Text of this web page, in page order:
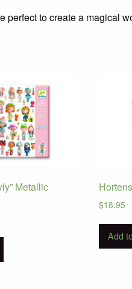
to create a magical
Metallic
$18.95
Add